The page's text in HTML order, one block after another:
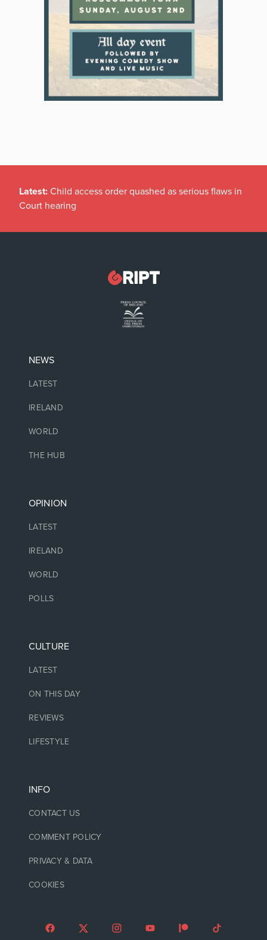
Latest: Child access order quashed as serious flaws in
Court hearing
NEWS
LATEST
IRELAND
WORLD
THE HUB
OPINION
LATEST
IRELAND
WORLD
POLLS
CULTURE
LATEST
ON THIS DAY
REVIEWS
LIFESTYLE
INFO
CONTACT US
COMMENT POLICY
PRIVACY & DATA
COOKIES